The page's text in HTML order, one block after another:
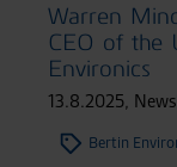
Warren
CEO of the
Environics
13.8.2025, News
Bertin